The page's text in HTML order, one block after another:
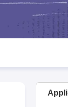
Goa
JAC 10th
10 Syllabus for
Olympiad